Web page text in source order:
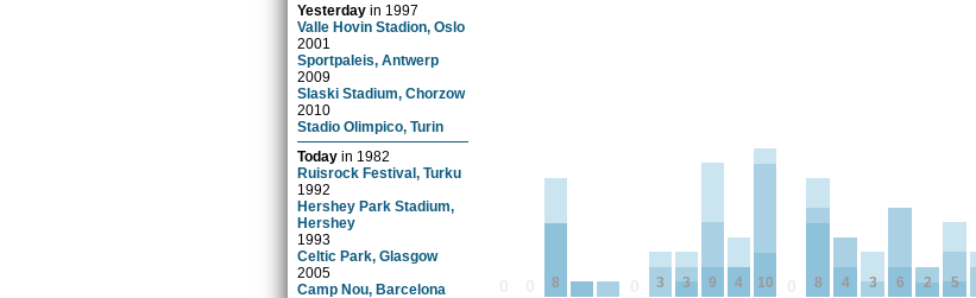
Yesterday in 1997
Valle Hovin Stadion, Oslo
2001
Sportpaleis, Antwerp
2009
Slaski Stadium, Chorzow
2010
Stadio Olimpico, Turin
Today in 1982
Ruisrock Festival, Turku
1992
Hershey Park Stadium,
Hershey
1993
Celtic Park, Glasgow
2005
Camp Nou, Barcelona
8 3 3 9 4 10 8 4 3 6 2 5